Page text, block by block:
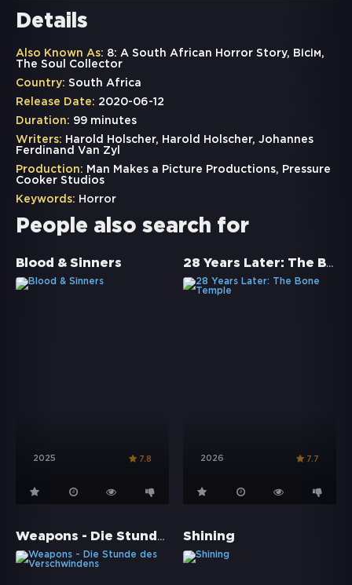
Details
Also Known As: 8: A South African Horror Story, Вісім,
The Soul Collector
Country: South Africa
Release Date: 2020-06-12
Duration: 99 minutes
Writers: Harold Holscher, Harold Holscher, Johannes
Ferdinand Van Zyl
Production: Man Makes a Picture Productions, Pressure
Cooker Studios
Keywords: Horror
People also search for
Blood & Sinners
2025 7.8
28 Years Later: The Bone Temple
2026 7.7
Weapons - Die Stunde des Verschwindens Shining